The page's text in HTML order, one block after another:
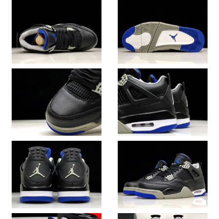
Just Sold: Sam from Philadelphia on Jul 18, 2026 at 2:40 PM.
Just Sold: Diana from Berlin on Jul 12, 2026 at 4:17 PM.
Just Sold: Jade from New York on Aug 03, 2026 at 1:21 PM.
Just Sold: Jack from Indianapolis on Jun 11, 2026 at 1:24 PM.
Just Sold: Chris from Indianapolis on Jun 03, 2026 at 9:46 PM.
Just Sold: George from Sacramento on May 15, 2026 at 1:17
PM.
Just Sold: Helen from Atlanta on May 20, 2026 at 9:16 AM.